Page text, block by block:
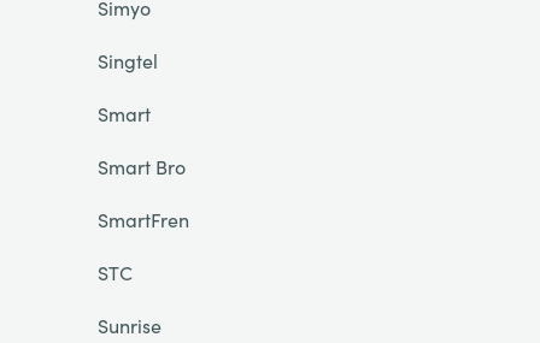
Simyo
Singtel
Smart
Smart Bro
SmartFren
STC
Sunrise